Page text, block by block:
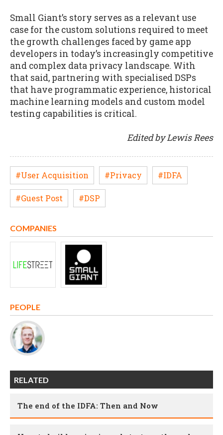
Small Giant’s story serves as a relevant use
case for the custom solutions required to meet
the growth challenges faced by game app
developers in today’s increasingly competitive
and complex data privacy landscape. With
that said, partnering with specialised DSPs
that have programmatic experience, historical
machine learning models and custom model
testing capabilities is critical.
Edited by Lewis Rees
#User Acquisition #Privacy #IDFA
#Guest Post #DSP
COMPANIES
PEOPLE
RELATED
The end of the IDFA: Then and Now